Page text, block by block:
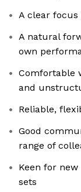
A clear
A natural
own
Comfortable
and
Reliable,
Good
range of
Keen for
sets